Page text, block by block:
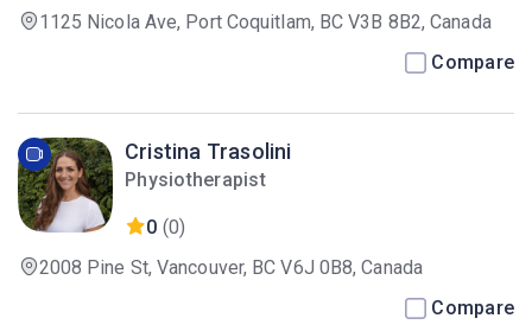
1125 Nicola Ave, Port Coquitlam, BC V3B 8B2, Canada
Compare
Cristina Trasolini
Physiotherapist
0 (0)
2008 Pine St, Vancouver, BC V6J 0B8, Canada
Compare